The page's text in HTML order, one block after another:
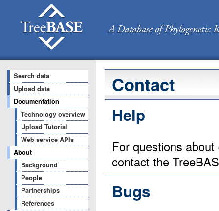
Search data
Upload data
Documentation
Technology overview
Upload Tutorial
Web service APIs
About
Background
People
Partnerships
References
Contact
Help
For questions
contact the
Bugs